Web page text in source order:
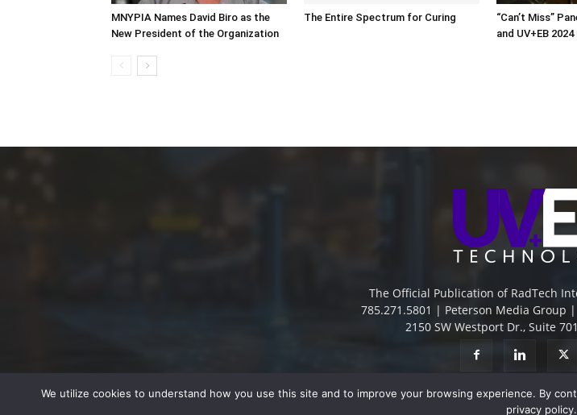
MNYPIA Names David Biro as the
New President of the Organization
The Entire Spectrum for Curing
“Can’t Miss”
and UV+EB
The Official Publication of RadTech
785.271.5801 | Peterson Media Group |
2150 SW Westport Dr., Suite
We utilize cookies to understand how you use this site and to improve your browsing experience. By
privacy policy.